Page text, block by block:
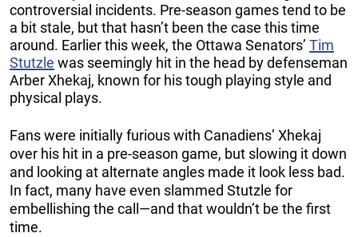
controversial incidents. Pre-season games tend to be
a bit stale, but that hasn’t been the case this time
around. Earlier this week, the Ottawa Senators’ Tim
Stutzle was seemingly hit in the head by defenseman
Arber Xhekaj, known for his tough playing style and
physical plays.
Fans were initially furious with Canadiens’ Xhekaj
over his hit in a pre-season game, but slowing it down
and looking at alternate angles made it look less bad.
In fact, many have even slammed Stutzle for
embellishing the call—and that wouldn’t be the first
time.